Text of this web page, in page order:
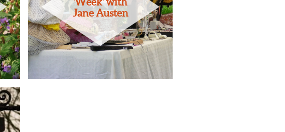
Jane Austen